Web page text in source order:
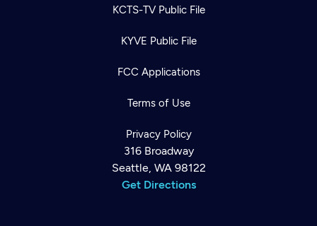
KCTS-TV Public File
KYVE Public File
FCC Applications
Terms of Use
Privacy Policy
316 Broadway
Seattle, WA 98122
Get Directions